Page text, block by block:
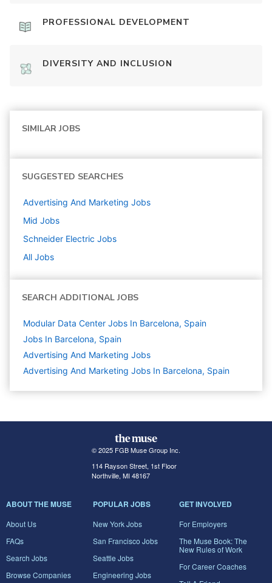
PROFESSIONAL DEVELOPMENT
DIVERSITY AND INCLUSION
SIMILAR JOBS
SUGGESTED SEARCHES
Advertising And Marketing Jobs
Mid Jobs
Schneider Electric Jobs
All Jobs
SEARCH ADDITIONAL JOBS
Modular Data Center Jobs In Barcelona, Spain
Jobs In Barcelona, Spain
Advertising And Marketing Jobs
Advertising And Marketing Jobs In Barcelona, Spain
© 2025 FGB Muse Group Inc.
114 Rayson Street, 1st Floor
Northville, MI 48167
ABOUT THE MUSE
About Us
FAQs
Search Jobs
Browse Companies
POPULAR JOBS
New York Jobs
San Francisco Jobs
Seattle Jobs
Engineering Jobs
GET INVOLVED
For Employers
The Muse Book: The
New Rules of Work
For Career Coaches